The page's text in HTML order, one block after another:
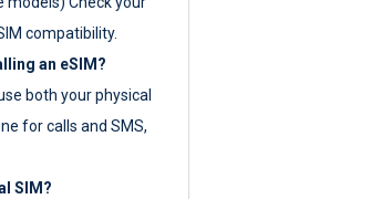
compatibility.
an eSIM?
both your physical
for calls and SMS,
SIM?